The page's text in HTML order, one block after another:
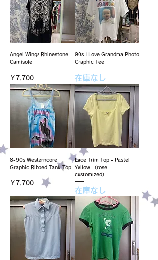
Angel Wings Rhinestone
Camisole
価格
￥7,700
90s I Love Grandma Photo
Graphic Tee
在庫なし
8-90s Westerncore
Graphic Ribbed Tank Top
価格
￥7,700
Lace Trim Top - Pastel
Yellow （rose
customized）
在庫なし